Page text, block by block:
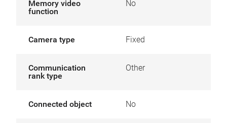
Memory video
function
No
Camera type Fixed
Communication
rank type
Other
Connected object No